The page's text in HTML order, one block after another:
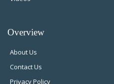
Overview
About Us
Contact Us
Privacy Policy